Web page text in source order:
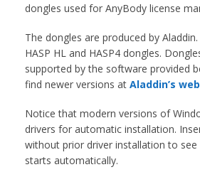
dongles used for AnyBody license
The dongles are produced by
HASP HL and HASP4 dongles.
supported by the software provided
find newer versions at Aladdin’s
Notice that modern versions of
drivers for automatic installation.
without prior driver installation to
starts automatically.